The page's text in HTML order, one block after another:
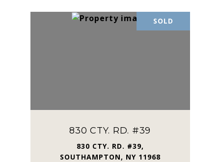
SOLD
830 CTY. RD. #39
830 CTY. RD. #39,
SOUTHAMPTON, NY 11968